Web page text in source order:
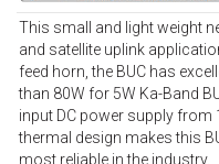
This small and light weight
and satellite uplink
feed horn, the BUC has
than 80W for 5W Ka-Band
input DC power supply from
thermal design makes this
most reliable in the industry.